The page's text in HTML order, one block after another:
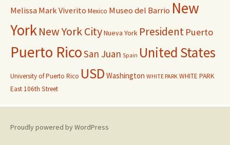
Melissa Mark Viverito Mexico Museo del Barrio New
YorkNew York CityNueva York President Puerto
Puerto RicoSan Juan Spain United States
University of Puerto Rico USD Washington WHITE PARK WHITE PARK
East 106th Street
Proudly powered by WordPress